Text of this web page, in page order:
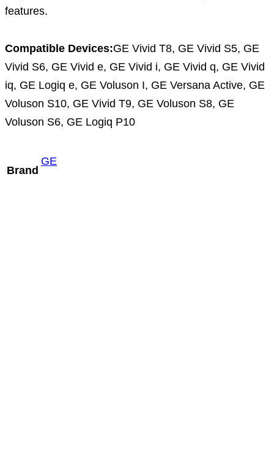
features.
Compatible Devices:GE Vivid T8, GE Vivid S5, GE
Vivid S6, GE Vivid e, GE Vivid i, GE Vivid q, GE Vivid
iq, GE Logiq e, GE Voluson I, GE Versana Active, GE
Voluson S10, GE Vivid T9, GE Voluson S8, GE
Voluson S6, GE Logiq P10
Brand
GE